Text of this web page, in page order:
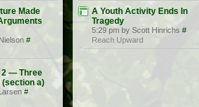
Made
#
2 — Three
(section a)
#
A Youth Activity Ends In
Tragedy
5:29 pm by Scott Hinrichs #
Reach Upward